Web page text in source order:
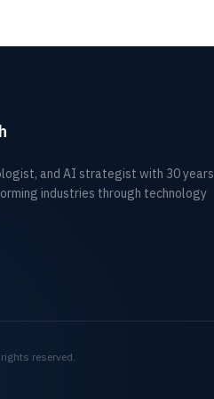
and AI strategist with 30 years
industries through technology
reserved.